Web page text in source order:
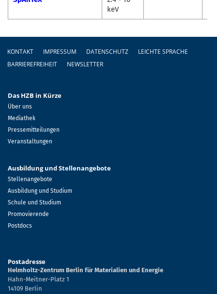
keV
Fußzeile
KONTAKT IMPRESSUM DATENSCHUTZ
LEICHTE SPRACHE
BARRIEREFREIHEIT
NEWSLETTER
Das HZB in Kürze
Über uns
Mediathek
Pressemitteilungen
Veranstaltungen
Ausbildung und Stellenangebote
Stellenangebote
Ausbildung und Studium
Schule und Studium
Promovierende
Postdocs
Postadresse
Helmholtz-Zentrum Berlin für Materialien und Energie
Hahn-Meitner-Platz 1
14109 Berlin